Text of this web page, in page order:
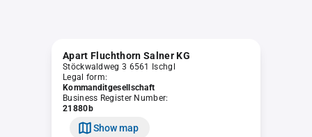
Apart Fluchthorn Salner KG
Stöckwaldweg 3 6561 Ischgl
Legal form:
Kommanditgesellschaft
Business Register Number:
21880b
Show map